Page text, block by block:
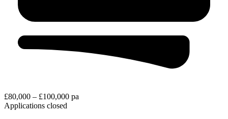
£80,000 – £100,000 pa
Applications closed